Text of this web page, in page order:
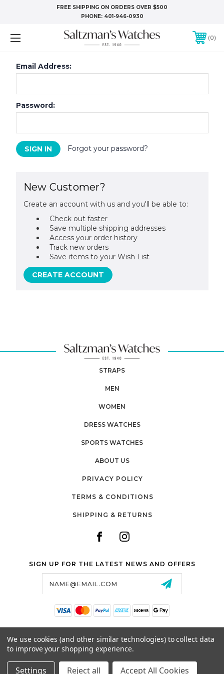
FREE SHIPPING ON ORDERS OVER $500
PHONE: 401-946-0930
0
Email Address:
Password:
Forgot your password?
New Customer?
Create an account with us and you'll be able to:
Check out faster
Save multiple shipping addresses
Access your order history
Track new orders
Save items to your Wish List
CREATE ACCOUNT
STRAPS
MEN
WOMEN
DRESS WATCHES
SPORTS WATCHES
ABOUT US
PRIVACY POLICY
TERMS & CONDITIONS
SHIPPING & RETURNS
SIGN UP FOR THE LATEST NEWS AND OFFERS
1024 RESERVOIR AVE,
CRANSTON, RI, 02910
We use cookies (and other similar technologies) to collect data
to improve your shopping experience.
Settings Reject all Accept All Cookies